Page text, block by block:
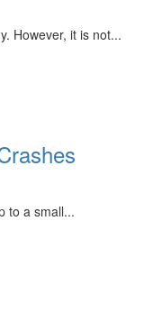
However, it is not...
to a small...